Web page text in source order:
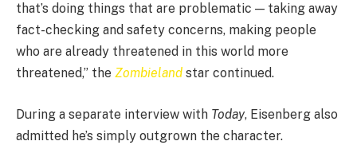
that’s doing things that are problematic — taking away
fact-checking and safety concerns, making people
who are already threatened in this world more
threatened,” the Zombieland star continued.
During a separate interview with Today, Eisenberg also
admitted he’s simply outgrown the character.